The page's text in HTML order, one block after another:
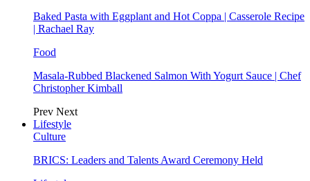
Baked Pasta with Eggplant and Hot Coppa | Casserole Recipe
| Rachael Ray
Food
Masala-Rubbed Blackened Salmon With Yogurt Sauce | Chef
Christopher Kimball
Prev Next
Lifestyle
Culture
BRICS: Leaders and Talents Award Ceremony Held